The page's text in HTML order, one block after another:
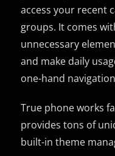
access your recent
groups. It comes
unnecessary
and make daily
one-hand
True phone works
provides tons of
built-in theme